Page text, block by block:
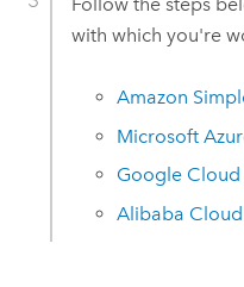
with which you're
Amazon
Microsoft
Google Cloud
Alibaba